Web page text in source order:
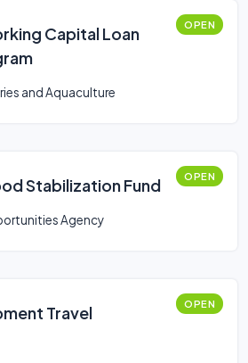
Capital Loan
OPEN
and Aquaculture
Stabilization Fund OPEN
Agency
Travel OPEN